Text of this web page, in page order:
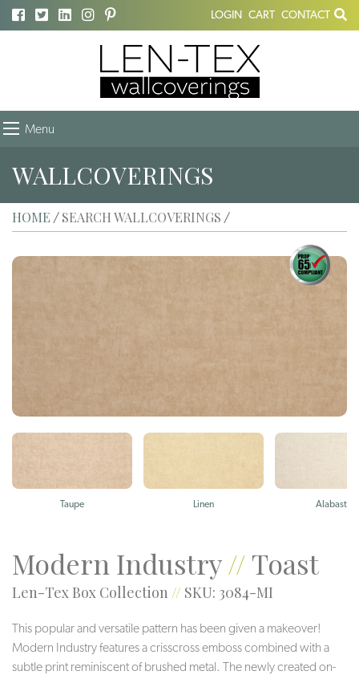
LOGIN CART CONTACT
Menu
WALLCOVERINGS
HOME / SEARCH WALLCOVERINGS /
Taupe Linen Alabaster
Modern Industry//Toast
Len-Tex Box Collection // SKU: 3084-MI
This popular and versatile pattern has been given a makeover!
Modern Industry features a crisscross emboss combined with a
subtle print reminiscent of brushed metal. The newly created on-